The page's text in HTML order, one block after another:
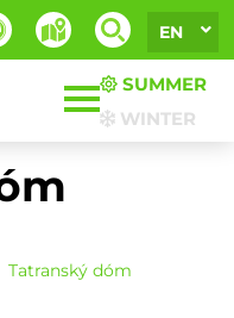
EN
SUMMER
WINTER
Tatranský dóm